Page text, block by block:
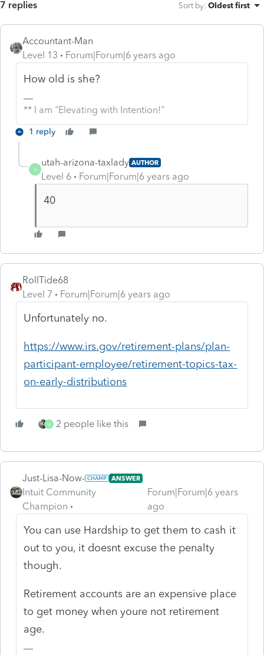
7 replies Sort by: Oldest first
Accountant-Man
Level 13
Forum|Forum|6 years ago
How old is she?
** I am "Elevating with Intention!"
1 reply
U
utah-arizona-taxlady AUTHOR
Level 6 Forum|Forum|6 years ago
40
RollTide68
Level 7
Forum|Forum|6 years ago
Unfortunately no.
https://www.irs.gov/retirement-plans/plan-
participant-employee/retirement-topics-tax-
on-early-distributions
U 2 people like this
Just-Lisa-Now- ANSWER
Intuit Community
Champion
Forum|Forum|6 years
ago
You can use Hardship to get them to cash it
out to you, it doesnt excuse the penalty
though.
Retirement accounts are an expensive place
to get money when youre not retirement
age.